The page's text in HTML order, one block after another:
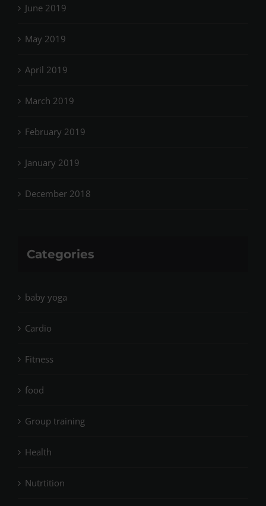
June 2019
May 2019
April 2019
March 2019
February 2019
January 2019
December 2018
Categories
baby yoga
Cardio
Fitness
food
Group training
Health
Nutrtition